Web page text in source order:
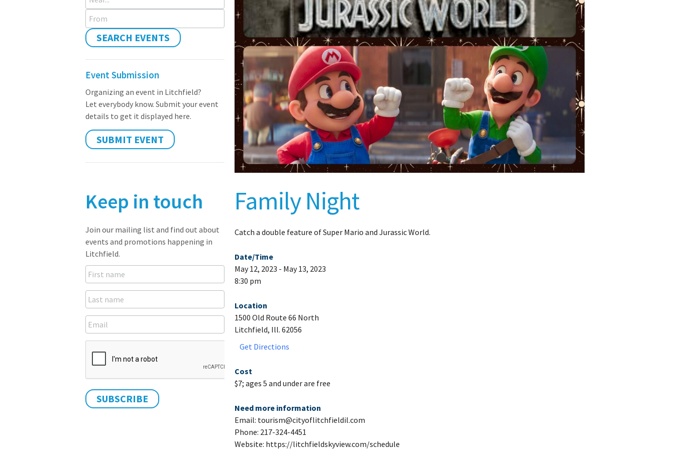
From
SEARCH EVENTS
Event Submission
Organizing an event in Litchfield?
Let everybody know. Submit your event
details to get it displayed here.
SUBMIT EVENT
Keep in touch
Join our mailing list and find out about
events and promotions happening in
Litchfield.
Family Night
Catch a double feature of Super Mario and Jurassic World.
Date/Time
May 12, 2023 - May 13, 2023
8:30 pm
Location
1500 Old Route 66 North
Litchfield, Ill. 62056
Get Directions
Cost
$7; ages 5 and under are free
Need more information
Email: tourism@cityoflitchfieldil.com
Phone: 217-324-4451
Website: https://litchfieldskyview.com/schedule